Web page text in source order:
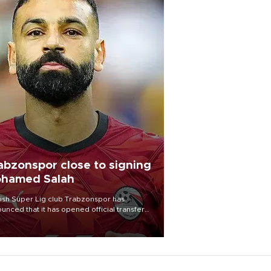
close to signing
Salah
Süper Lig club Trabzonspor has
that it has opened official transfer
to sign free-agent forward
Salah.